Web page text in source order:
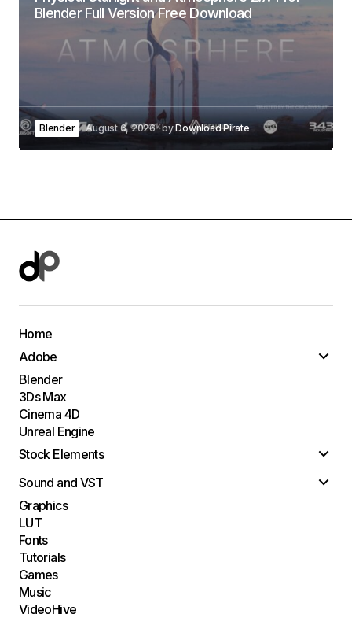
Blender Full Version Free Download
Blender August 6, 2026 byDownload Pirate
Home
Adobe
Blender
3Ds Max
Cinema 4D
Unreal Engine
Stock Elements
Sound and VST
Graphics
LUT
Fonts
Tutorials
Games
Music
VideoHive